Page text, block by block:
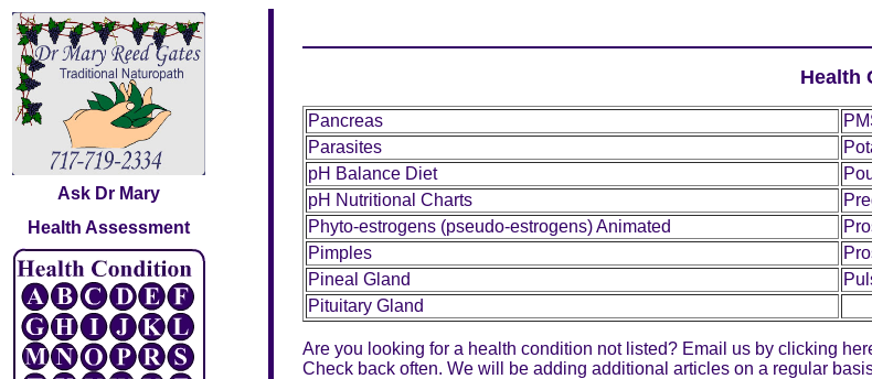
Ask Dr Mary
Health Assessment
Health
Pancreas
Parasites
pH Balance Diet
pH Nutritional Charts
Phyto-estrogens (pseudo-estrogens) Animated
Pimples
Pineal Gland
Pituitary Gland
Are you looking for a health condition not listed? Email us by clicking
Check back often. We will be adding additional articles on a regular